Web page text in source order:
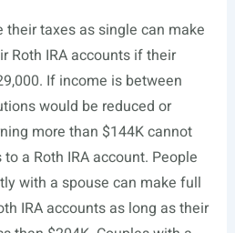
their taxes as single can make
Roth IRA accounts if their
If income is between
would be reduced or
more than $144K cannot
a Roth IRA account. People
with a spouse can make full
IRA accounts as long as their